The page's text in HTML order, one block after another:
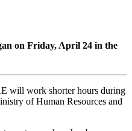
on Friday, April 24 in the
will work shorter hours during
of Human Resources and